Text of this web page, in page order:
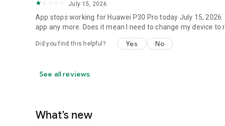
July 15, 2026
App stops working for Huawei P30 Pro today July 15,
app any more. Does it mean I need to change my device to
Did you find this helpful? Yes No
See all reviews
What’s new